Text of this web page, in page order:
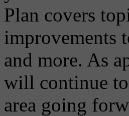
Plan covers
improvements
and more. As
will continue
area going